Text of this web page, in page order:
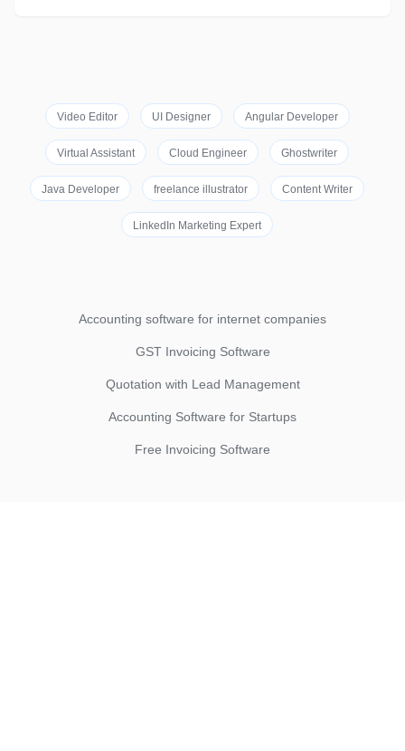
Video Editor UI Designer Angular Developer
Virtual Assistant Cloud Engineer Ghostwriter
Java Developer freelance illustrator Content Writer
LinkedIn Marketing Expert
Accounting software for internet companies
GST Invoicing Software
Quotation with Lead Management
Accounting Software for Startups
Free Invoicing Software